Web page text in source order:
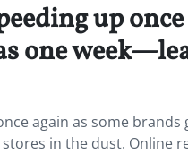
up
one
again as some
in the dust. Online